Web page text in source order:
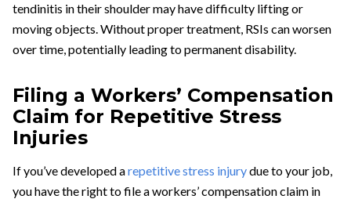
tendinitis in their shoulder may have difficulty lifting or
moving objects. Without proper treatment, RSIs can worsen
over time, potentially leading to permanent disability.
Filing a Workers’ Compensation
Claim for Repetitive Stress
Injuries
If you’ve developed arepetitive stress injurydue to your job,
you have the right to file a workers’ compensation claim in